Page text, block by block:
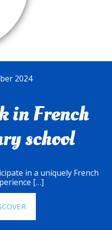
2024
in French
school
in a uniquely French
[…]